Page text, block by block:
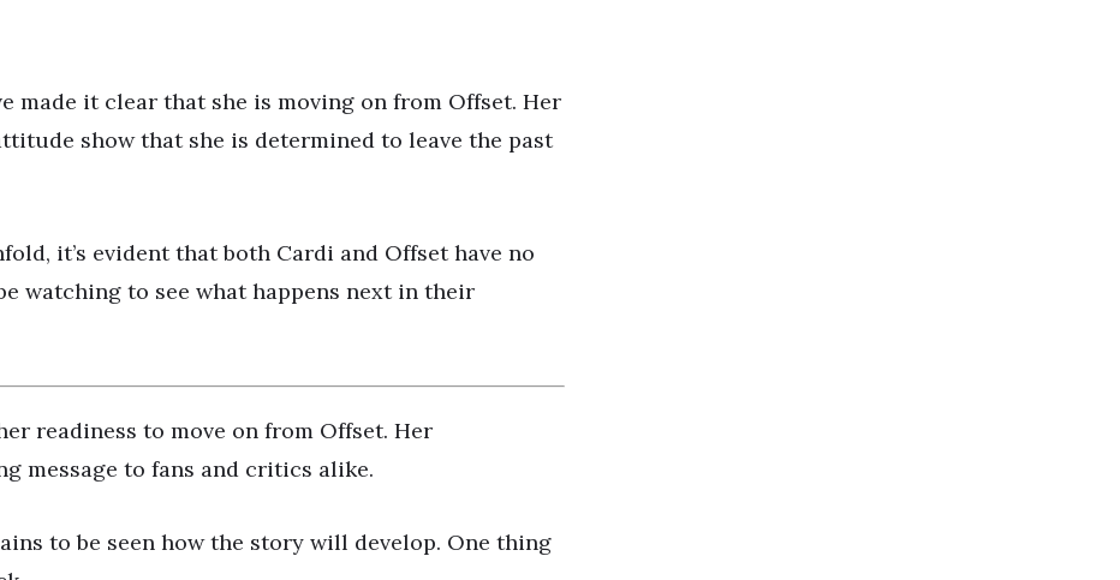
made it clear that she is moving on from Offset. Her
show that she is determined to leave the past
it’s evident that both Cardi and Offset have no
watching to see what happens next in their
readiness to move on from Offset. Her
message to fans and critics alike.
to be seen how the story will develop. One thing